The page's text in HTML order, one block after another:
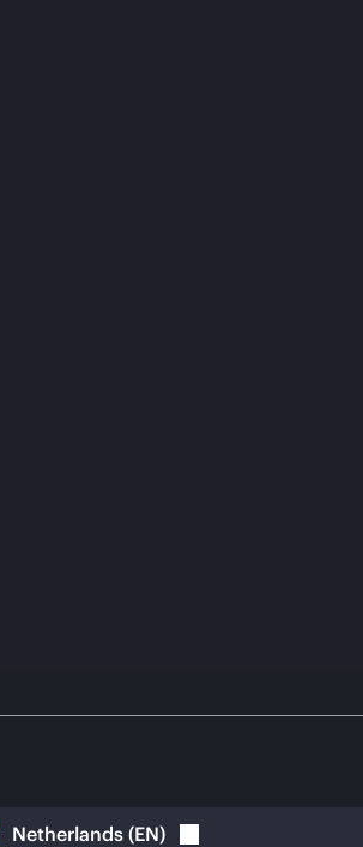
Netherlands (EN)